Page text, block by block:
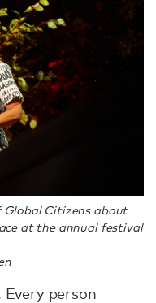
Global Citizens about
at the annual festival
Every person